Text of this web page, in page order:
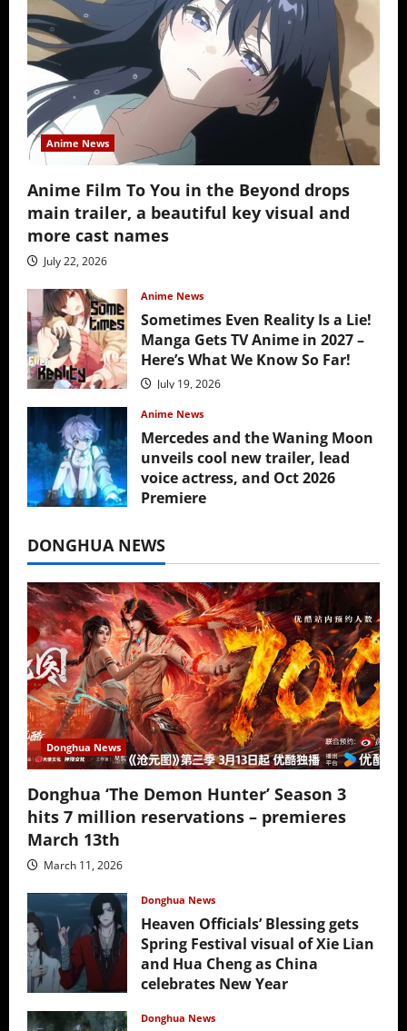
Anime News
Anime Film To You in the Beyond drops
main trailer, a beautiful key visual and
more cast names
July 22, 2026
Anime News
Sometimes Even Reality Is a Lie!
Manga Gets TV Anime in 2027 –
Here’s What We Know So Far!
July 19, 2026
Anime News
Mercedes and the Waning Moon
unveils cool new trailer, lead
voice actress, and Oct 2026
Premiere
DONGHUA NEWS
Donghua News
Donghua ‘The Demon Hunter’ Season 3
hits 7 million reservations – premieres
March 13th
March 11, 2026
Donghua News
Heaven Officials’ Blessing gets
Spring Festival visual of Xie Lian
and Hua Cheng as China
celebrates New Year
Donghua News